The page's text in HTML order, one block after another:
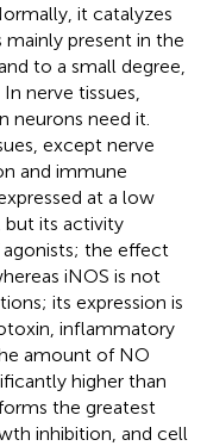
it catalyzes
present in the
to a small degree,
In nerve tissues,
neurons need it.
except nerve
and immune
at a low
but its activity
the effect
iNOS is not
its expression is
inflammatory
amount of NO
higher than
the greatest
inhibition, and cell